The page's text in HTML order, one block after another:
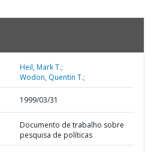
Heil, Mark T.;
Wodon, Quentin T.;
1999/03/31
Documento de trabalho sobre
pesquisa de políticas